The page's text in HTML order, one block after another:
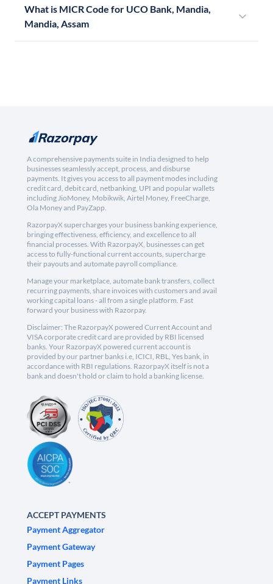
What is MICR Code for UCO Bank, Mandia,
Mandia, Assam
A comprehensive payments suite in India designed to help
businesses seamlessly accept, process, and disburse
payments. It gives you access to all payment modes including
credit card, debit card, netbanking, UPI and popular wallets
including JioMoney, Mobikwik, Airtel Money, FreeCharge,
Ola Money and PayZapp.
RazorpayX supercharges your business banking experience,
bringing effectiveness, efficiency, and excellence to all
financial processes. With RazorpayX, businesses can get
access to fully-functional current accounts, supercharge
their payouts and automate payroll compliance.
Manage your marketplace, automate bank transfers, collect
recurring payments, share invoices with customers and avail
working capital loans - all from a single platform. Fast
forward your business with Razorpay.
Disclaimer: The RazorpayX powered Current Account and
VISA corporate credit card are provided by RBI licensed
banks. Your RazorpayX powered current account is
provided by our partner banks i.e, ICICI, RBL, Yes bank, in
accordance with RBI regulations. RazorpayX itself is not a
bank and doesn't hold or claim to hold a banking license.
ACCEPT PAYMENTS
Payment Aggregator
Payment Gateway
Payment Pages
Payment Links